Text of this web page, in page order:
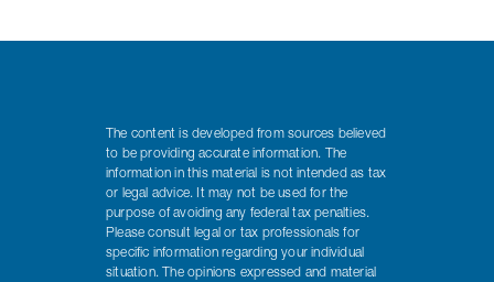
The content is developed from sources believed
to be providing accurate information. The
information in this material is not intended as tax
or legal advice. It may not be used for the
purpose of avoiding any federal tax penalties.
Please consult legal or tax professionals for
specific information regarding your individual
situation. The opinions expressed and material